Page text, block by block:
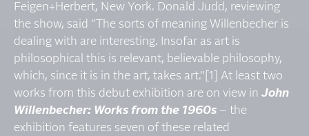
Feigen+Herbert, New York. Donald Judd, reviewing
the show, said "The sorts of meaning Willenbecher is
dealing with are interesting. Insofar as art is
philosophical this is relevant, believable philosophy,
which, since it is in the art, takes art."[1] At least two
works from this debut exhibition are on view in John
Willenbecher: Works from the 1960s – the
exhibition features seven of these related